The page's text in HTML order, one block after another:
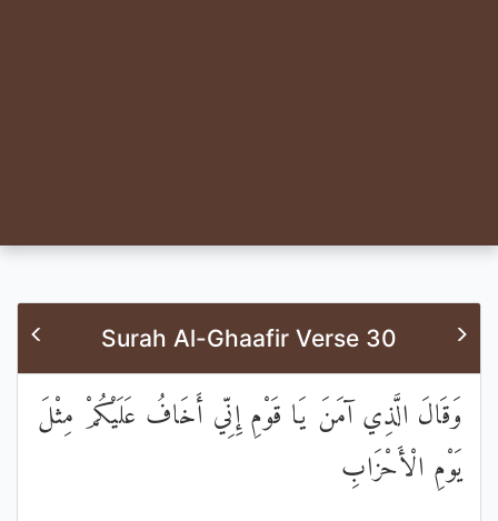
Surah Al-Ghaafir Verse 30
وَقَالَ الَّذِي آمَنَ يَا قَوْمِ إِنِّي أَخَافُ عَلَيْكُمْ مِثْلَ
يَوْمِ الْأَحْزَابِ